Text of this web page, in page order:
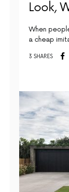
Look,
When
a cheap
3 SHARES